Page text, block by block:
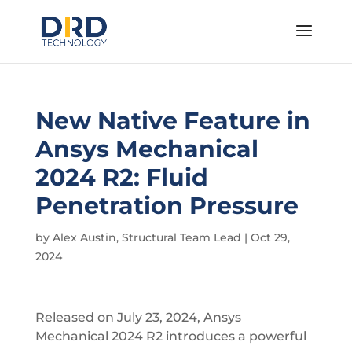
New Native Feature in
Ansys Mechanical
2024 R2: Fluid
Penetration Pressure
by Alex Austin, Structural Team Lead | Oct 29,
2024
Released on July 23, 2024, Ansys
Mechanical 2024 R2 introduces a powerful